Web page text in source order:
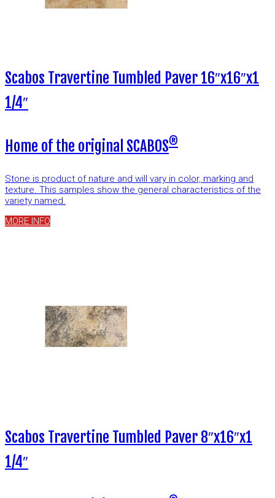
Scabos Travertine Tumbled Paver 16″x16″x1
1/4″
Home of the original SCABOS®
Stone is product of nature and will vary in color, marking and
texture. This samples show the general characteristics of the
variety named.
MORE INFO
Scabos Travertine Tumbled Paver 8″x16″x1
1/4″